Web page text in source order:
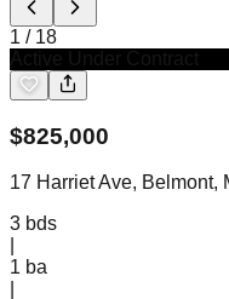
1 / 18
$825,000
17 Harriet Ave, Belmont,
3 bds
1 ba